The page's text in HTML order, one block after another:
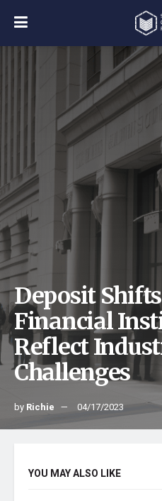
Deposit
Financial
Reflect
Challenges
by Richie 04/17/2023
YOU MAY ALSO LIKE